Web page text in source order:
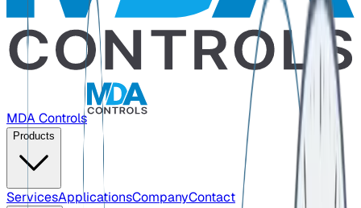
MDA Controls
Products
ServicesApplicationsCompanyContact